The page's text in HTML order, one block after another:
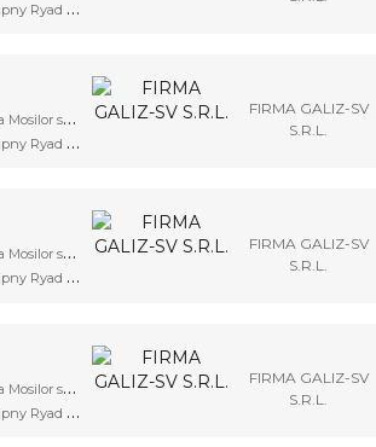
Street, 5
platform 1
Street, 5
FIRMA GALIZ-SV
S.R.L.
platform 1
Street, 5
FIRMA GALIZ-SV
S.R.L.
platform 1
Street, 5
FIRMA GALIZ-SV
S.R.L.